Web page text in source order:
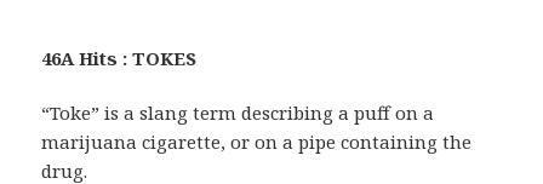
46A Hits : TOKES
“Toke” is a slang term describing a puff on a
marijuana cigarette, or on a pipe containing the
drug.